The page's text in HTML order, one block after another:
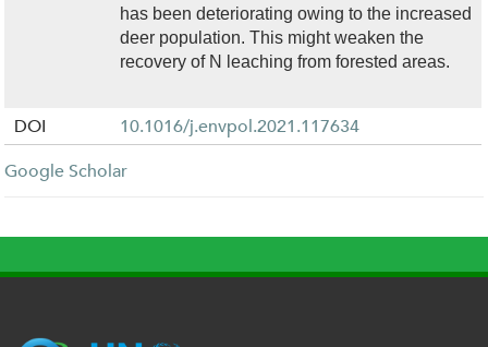
has been deteriorating owing to the increased
deer population. This might weaken the
recovery of N leaching from forested areas.
DOI
10.1016/j.envpol.2021.117634
Google Scholar